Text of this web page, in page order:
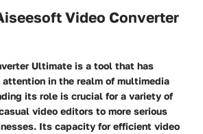
Video Converter
Ultimate is a tool that has
in the realm of multimedia
its role is crucial for a variety of
video editors to more serious
Its capacity for efficient video